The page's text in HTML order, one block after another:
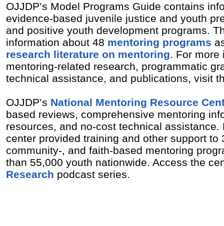
OJJDP’s Model Programs Guide contains
evidence-based juvenile justice and youth
and positive youth development programs.
information about 48 mentoring programs
research literature on mentoring. For more
mentoring-related research, programmatic
technical assistance, and publications, visit
OJJDP’s National Mentoring Resource
based reviews, comprehensive mentoring
resources, and no-cost technical assistance.
center provided training and other support to
community-, and faith-based mentoring
than 55,000 youth nationwide. Access the
Research podcast series.